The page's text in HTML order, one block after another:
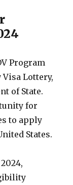
Program
Lottery,
of State.
for
to apply
States.